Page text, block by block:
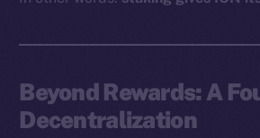
Beyond Rewards: A
Decentralization